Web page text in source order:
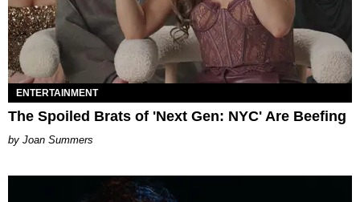
ENTERTAINMENT
The Spoiled Brats of 'Next Gen: NYC' Are Beefing
Joan Summers